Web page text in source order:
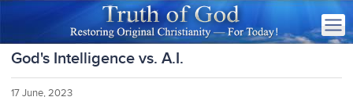
God's Intelligence vs. A.I.
17 June, 2023